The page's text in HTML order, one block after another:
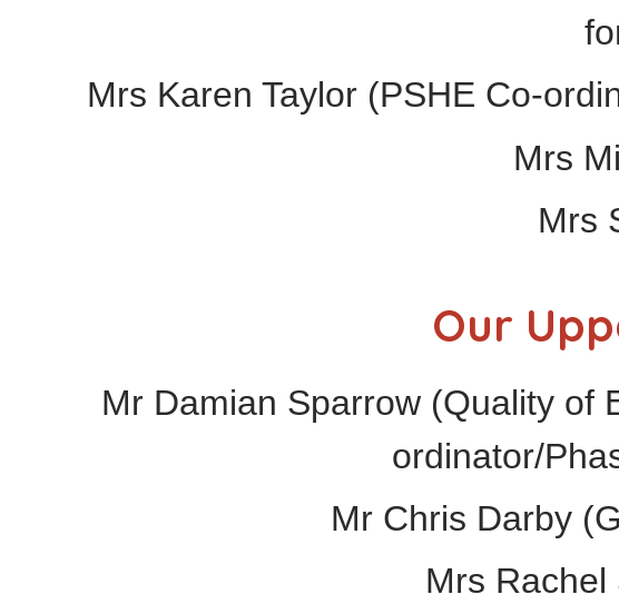
Mrs Karen Taylor (PSHE Co-
Mrs
Mrs
Our
Mr Damian Sparrow (Quality of
ordinator/
Mr Chris Darby
Mrs